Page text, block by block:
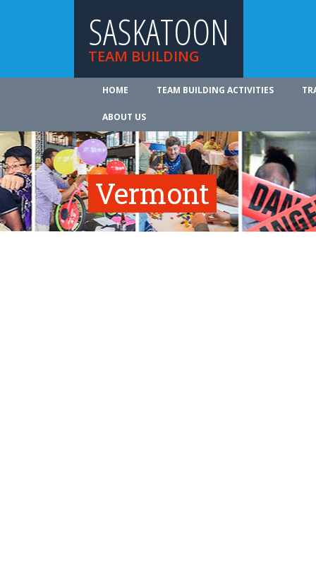
SASKATOON
TEAM BUILDING
HOME TEAM BUILDING ACTIVITIES
ABOUT US
Vermont